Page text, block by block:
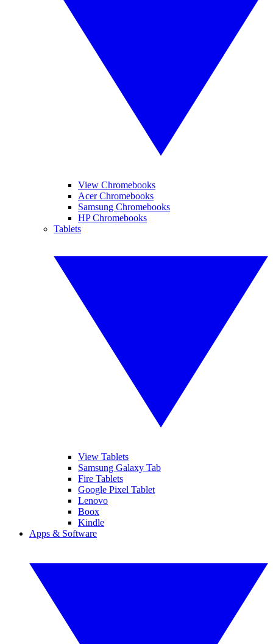
View Chromebooks
Acer Chromebooks
Samsung Chromebooks
HP Chromebooks
Tablets
View Tablets
Samsung Galaxy Tab
Fire Tablets
Google Pixel Tablet
Lenovo
Boox
Kindle
Apps & Software